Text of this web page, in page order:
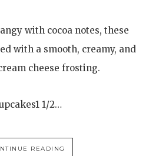
with cocoa notes, these
with a smooth, creamy, and
cheese frosting.
1/2…
READING